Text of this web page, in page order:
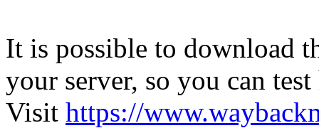
It is possible to download
your server, so you can
Visit https://